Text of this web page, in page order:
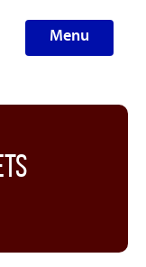
Menu